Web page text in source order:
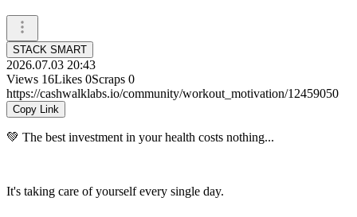
STACK SMART
2026.07.03 20:43
Views 16Likes 0Scraps 0
https://cashwalklabs.io/community/workout_motivation/12459050
Copy Link
💚 The best investment in your health costs nothing...
It's taking care of yourself every single day.